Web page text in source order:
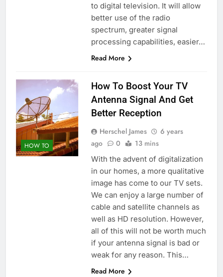
to digital television. It will allow
better use of the radio
spectrum, greater signal
processing capabilities, easier…
Read More
HOW TO
How To Boost Your TV
Antenna Signal And Get
Better Reception
Herschel James
6 years
ago
0 13 mins
With the advent of digitalization
in our homes, a more qualitative
image has come to our TV sets.
We can enjoy a large number of
cable and satellite channels as
well as HD resolution. However,
all of this will not be worth much
if your antenna signal is bad or
weak for any reason. This…
Read More